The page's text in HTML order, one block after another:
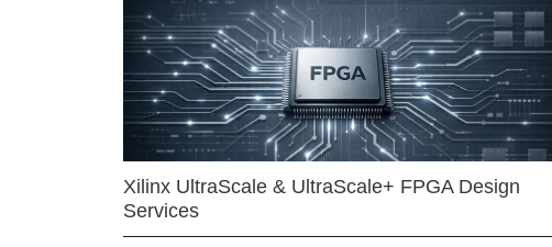
Xilinx UltraScale & UltraScale+ FPGA Design
Services